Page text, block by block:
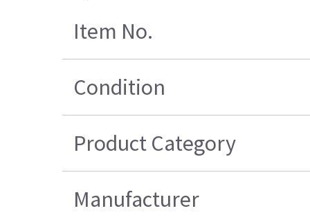
Item No.
Condition
Product Category
Manufacturer